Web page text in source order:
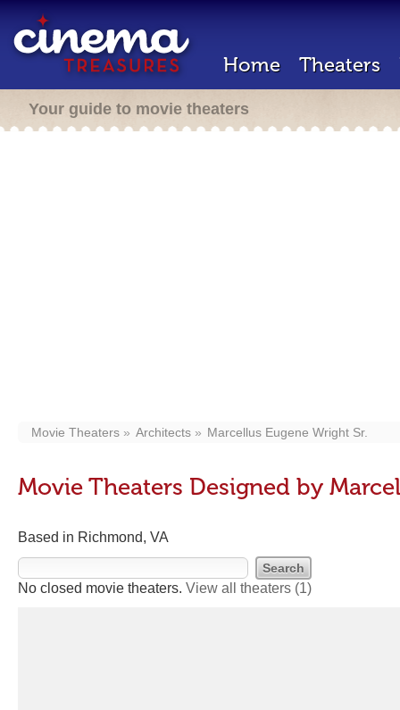
Home Theaters
Your guide to movie theaters
Movie Theaters Architects Marcellus Eugene Wright Sr.
Movie Theaters Designed by
Based in Richmond, VA
No closed movie theaters. View all theaters (1)